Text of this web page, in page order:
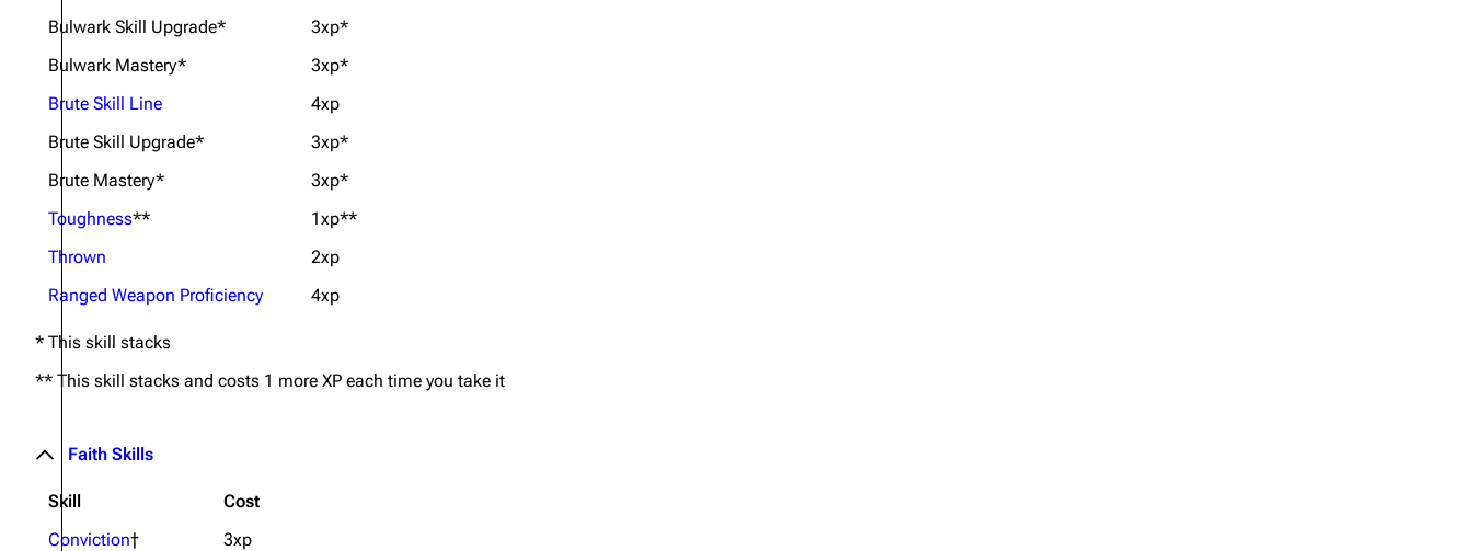
Bulwark Skill Upgrade*
3xp*
Bulwark Mastery*
3xp*
Brute Skill Line
4xp
Brute Skill Upgrade*
3xp*
Brute Mastery*
3xp*
Toughness**
1xp**
Thrown
2xp
Ranged Weapon Proficiency
4xp
* This skill stacks
** This skill stacks and costs 1 more XP each time you take it
Faith Skills
Skill
Cost
Conviction†
3xp